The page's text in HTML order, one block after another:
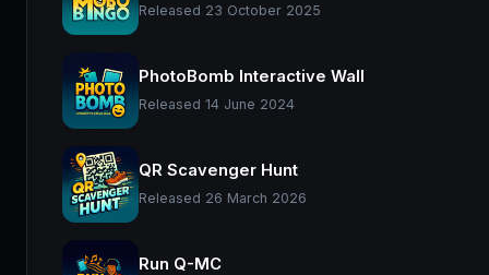
Released 23 October 2025
PhotoBomb Interactive Wall
Released 14 June 2024
QR Scavenger Hunt
Released 26 March 2026
Run Q-MC